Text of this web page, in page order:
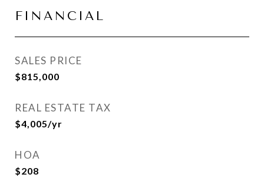
FINANCIAL
SALES PRICE
$815,000
REAL ESTATE TAX
$4,005/yr
HOA
$208